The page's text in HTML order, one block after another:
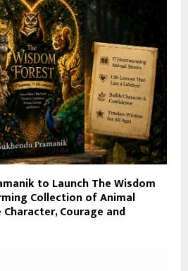
to Launch The Wisdom
Collection of Animal
Courage and